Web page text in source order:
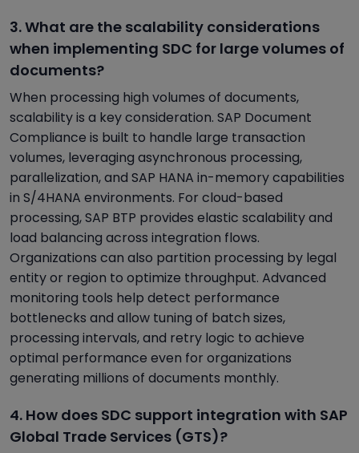
3. What are the scalability considerations
when implementing SDC for large volumes of
documents?
When processing high volumes of documents,
scalability is a key consideration. SAP Document
Compliance is built to handle large transaction
volumes, leveraging asynchronous processing,
parallelization, and SAP HANA in-memory capabilities
in S/4HANA environments. For cloud-based
processing, SAP BTP provides elastic scalability and
load balancing across integration flows.
Organizations can also partition processing by legal
entity or region to optimize throughput. Advanced
monitoring tools help detect performance
bottlenecks and allow tuning of batch sizes,
processing intervals, and retry logic to achieve
optimal performance even for organizations
generating millions of documents monthly.
4. How does SDC support integration with SAP
Global Trade Services (GTS)?